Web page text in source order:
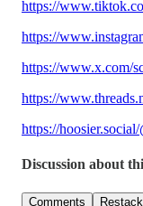
https://
https://
https://www.x.com/
https://
https://
Discussion about
Comments